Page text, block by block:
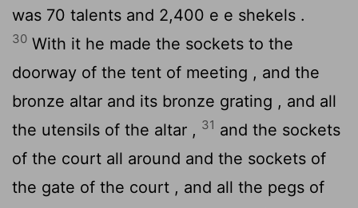
was 70 talents and 2,400 e e shekels .
30 With it he made the sockets to the
doorway of the tent of meeting , and the
bronze altar and its bronze grating , and all
the utensils of the altar , 31 and the sockets
of the court all around and the sockets of
the gate of the court , and all the pegs of